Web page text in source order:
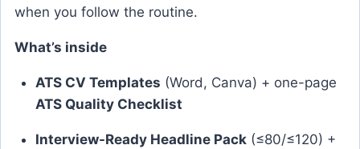
when you follow the routine.
What’s inside
ATS CV Templates (Word, Canva) + one-page
ATS Quality Checklist
Interview-Ready Headline Pack(≤80/≤120) +